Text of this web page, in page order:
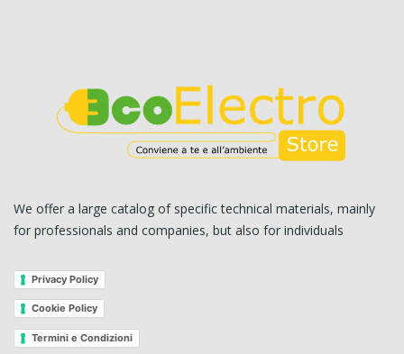
We offer a large catalog of specific technical materials, mainly
for professionals and companies, but also for individuals
Privacy Policy
Cookie Policy
Termini e Condizioni